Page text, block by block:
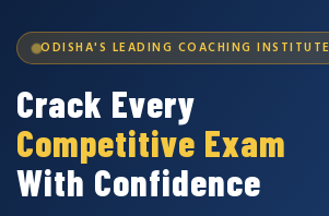
ODISHA'S LEADING COACHING INSTITUTE
Crack Every
Competitive Exam
With Confidence